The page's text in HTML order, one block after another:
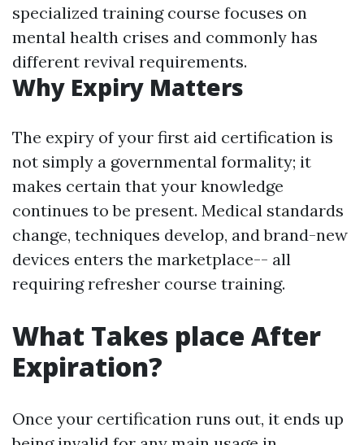
specialized training course focuses on
mental health crises and commonly has
different revival requirements.
Why Expiry Matters
The expiry of your first aid certification is
not simply a governmental formality; it
makes certain that your knowledge
continues to be present. Medical standards
change, techniques develop, and brand-new
devices enters the marketplace-- all
requiring refresher course training.
What Takes place After
Expiration?
Once your certification runs out, it ends up